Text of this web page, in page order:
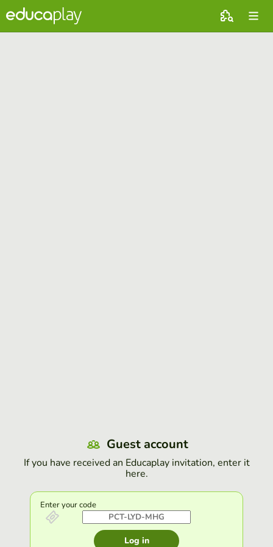
Guest account
If you have received an Educaplay invitation, enter it
here.
Enter your code
Log in